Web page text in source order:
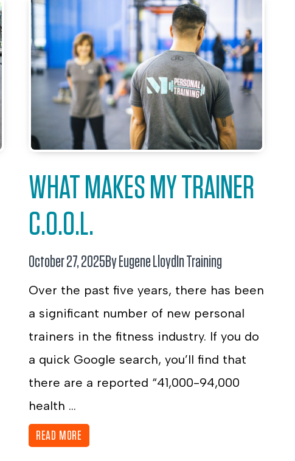
WHAT MAKES MY TRAINER
C.O.O.L.
October 27, 2025By Eugene Lloyd InTraining
Over the past five years, there has been
a significant number of new personal
trainers in the fitness industry. If you do
a quick Google search, you’ll find that
there are a reported “41,000-94,000
health ...
READ MORE